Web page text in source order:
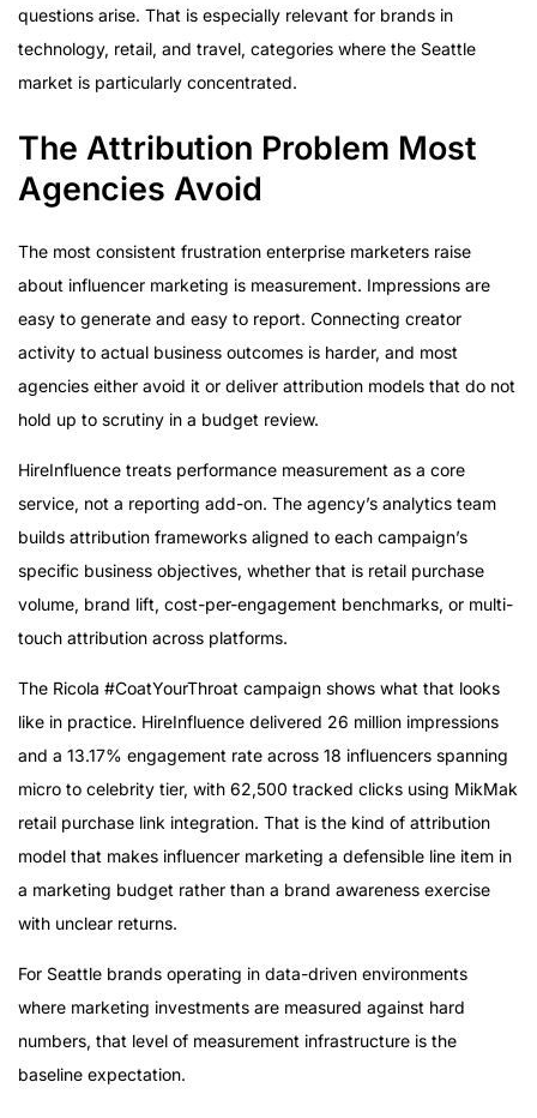
questions arise. That is especially relevant for brands in
technology, retail, and travel, categories where the Seattle
market is particularly concentrated.
The Attribution Problem Most
Agencies Avoid
The most consistent frustration enterprise marketers raise
about influencer marketing is measurement. Impressions are
easy to generate and easy to report. Connecting creator
activity to actual business outcomes is harder, and most
agencies either avoid it or deliver attribution models that do not
hold up to scrutiny in a budget review.
HireInfluence treats performance measurement as a core
service, not a reporting add-on. The agency’s analytics team
builds attribution frameworks aligned to each campaign’s
specific business objectives, whether that is retail purchase
volume, brand lift, cost-per-engagement benchmarks, or multi-
touch attribution across platforms.
The Ricola #CoatYourThroat campaign shows what that looks
like in practice. HireInfluence delivered 26 million impressions
and a 13.17% engagement rate across 18 influencers spanning
micro to celebrity tier, with 62,500 tracked clicks using MikMak
retail purchase link integration. That is the kind of attribution
model that makes influencer marketing a defensible line item in
a marketing budget rather than a brand awareness exercise
with unclear returns.
For Seattle brands operating in data-driven environments
where marketing investments are measured against hard
numbers, that level of measurement infrastructure is the
baseline expectation.